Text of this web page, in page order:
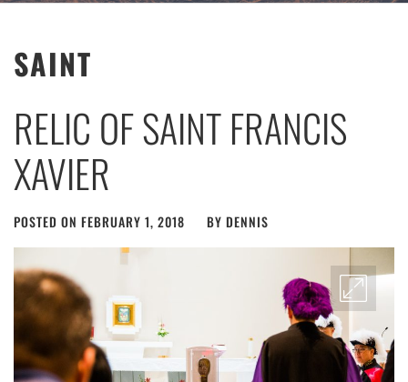
SAINT
RELIC OF SAINT FRANCIS
XAVIER
POSTED ON FEBRUARY 1, 2018 BY DENNIS